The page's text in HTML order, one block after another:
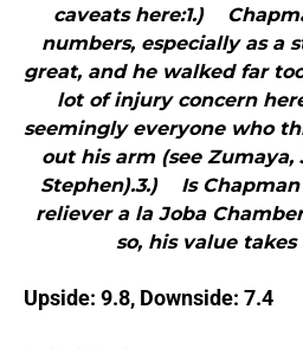
caveats here:1.)
numbers, especially as a
great, and he walked far
lot of injury concern
seemingly everyone who
out his arm (see Zumaya,
Stephen).3.) Is
reliever a la Joba
so, his value
Upside: 9.8, Downside: 7.4